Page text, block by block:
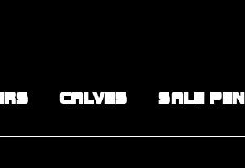
CALVES SALE PEN